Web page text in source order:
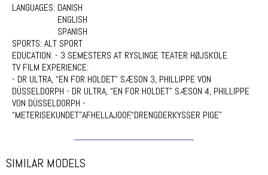
LANGUAGES: DANISH
ENGLISH
SPANISH
SPORTS: ALT SPORT
EDUCATION: - 3 SEMESTERS AT RYSLINGE TEATER HØJSKOLE
TV FILM EXPERIENCE:
- DR ULTRA, “EN FOR HOLDET” SÆSON 3, PHILLIPPE VON
DÜSSELDORPH - DR ULTRA, “EN FOR HOLDET” SÆSON 4, PHILLIPPE
VON DÜSSELDORPH -
“METERISEKUNDET”AFHELLAJOOF,“DRENGDERKYSSER PIGE”
SIMILAR MODELS